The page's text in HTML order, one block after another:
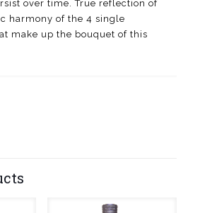
over time. True reflection of
harmony of the 4 single
make up the bouquet of this